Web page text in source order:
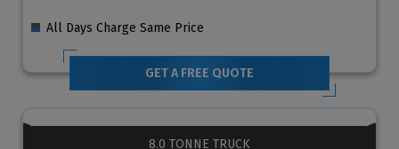
All Days Charge Same Price
GET A FREE QUOTE
8.0 TONNE TRUCK